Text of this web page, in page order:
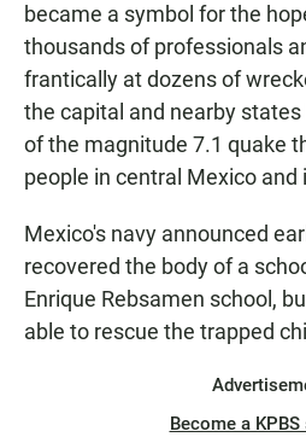
became a symbol for the
thousands of professionals
frantically at dozens of
the capital and nearby
of the magnitude 7.1 quake
people in central Mexico and
Mexico's navy announced
recovered the body of a
Enrique Rebsamen school,
able to rescue the trapped
Become a